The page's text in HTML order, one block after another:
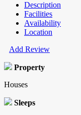
Description
Facilities
Availability
Location
Add Review
Property
Houses
Sleeps